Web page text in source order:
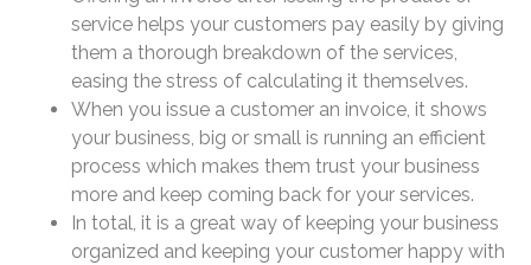
service helps your customers pay easily by giving
them a thorough breakdown of the services,
easing the stress of calculating it themselves.
When you issue a customer an invoice, it shows
your business, big or small is running an efficient
process which makes them trust your business
more and keep coming back for your services.
In total, it is a great way of keeping your business
organized and keeping your customer happy with